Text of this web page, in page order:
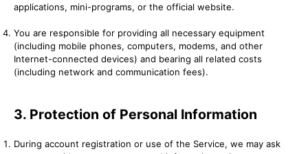
applications, mini-programs, or the official website.
You are responsible for providing all necessary equipment
(including mobile phones, computers, modems, and other
Internet-connected devices) and bearing all related costs
(including network and communication fees).
3. Protection of Personal Information
During account registration or use of the Service, we may ask